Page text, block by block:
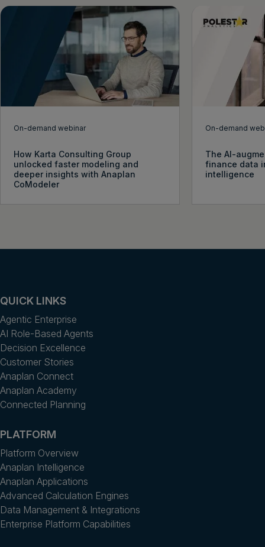
On-demand webinar
How Karta Consulting Group
unlocked faster modeling and
deeper insights with Anaplan
CoModeler
On-demand
The AI-
finance data
intelligence
QUICK LINKS
Agentic Enterprise
AI Role-Based Agents
Decision Excellence
Customer Stories
Anaplan Connect
Anaplan Academy
Connected Planning
PLATFORM
Platform Overview
Anaplan Intelligence
Anaplan Applications
Advanced Calculation Engines
Data Management & Integrations
Enterprise Platform Capabilities